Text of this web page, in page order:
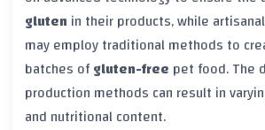
gluten in their products, while
may employ traditional methods to
batches ofgluten-free pet food. The
production methods can result in
and nutritional content.